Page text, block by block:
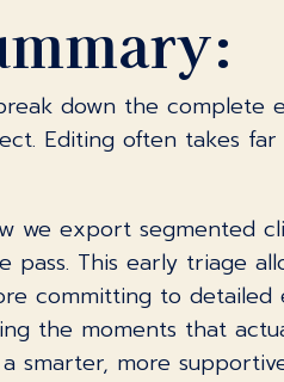
down the complete
Editing often takes
we export segmented
pass. This early triage
committing to detailed
the moments that
smarter, more